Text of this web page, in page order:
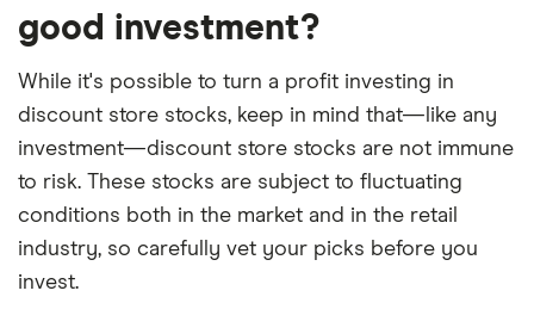
market.
"Best for" picks are those we've evaluated to be
best for specific product features or categories
among our commercial partners and is based on
factors that include special features or offers,
and the commission we receive.
good investment?
While it's possible to turn a profit investing in
discount store stocks, keep in mind that—like any
investment—discount store stocks are not immune
to risk. These stocks are subject to fluctuating
conditions both in the market and in the retail
industry, so carefully vet your picks before you
invest.